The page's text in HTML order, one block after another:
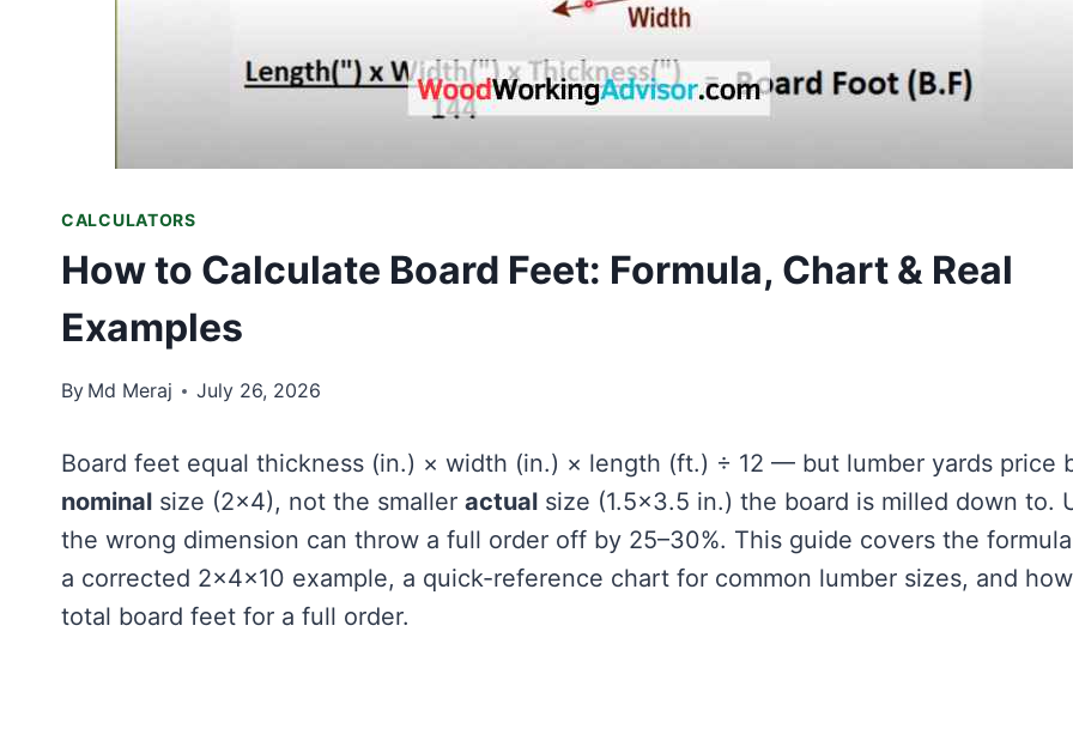
CALCULATORS
How to Calculate Board Feet: Formula, Chart & Real
Examples
By Md Meraj July 26, 2026
Board feet equal thickness (in.) × width (in.) × length (ft.) ÷ 12 — but lumber yards price
nominal size (2×4), not the smaller actual size (1.5×3.5 in.) the board is milled down to.
the wrong dimension can throw a full order off by 25–30%. This guide covers the
a corrected 2×4×10 example, a quick-reference chart for common lumber sizes, and
total board feet for a full order.